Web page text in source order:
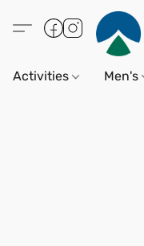
Activities Men's